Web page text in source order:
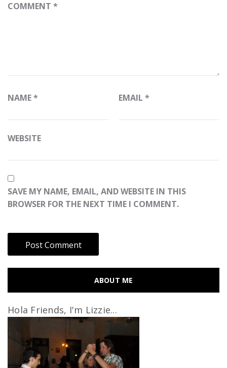
COMMENT *
NAME* EMAIL *
WEBSITE
SAVE MY NAME, EMAIL, AND WEBSITE IN THIS
BROWSER FOR THE NEXT TIME I COMMENT.
ABOUT ME
Hola Friends, I'm Lizzie...